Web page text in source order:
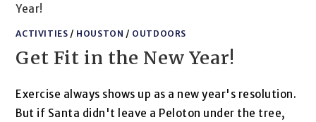
ACTIVITIES / HOUSTON / OUTDOORS
Get Fit in the New Year!
Exercise always shows up as a new year's resolution.
But if Santa didn't leave a Peloton under the tree,